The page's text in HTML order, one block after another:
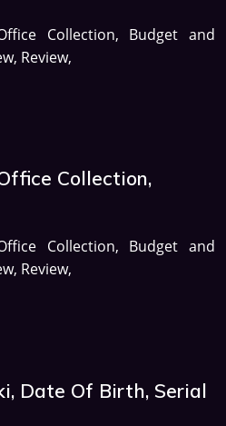
Collection, Budget and
Review,
Collection,
Collection, Budget and
Review,
Date Of Birth, Serial